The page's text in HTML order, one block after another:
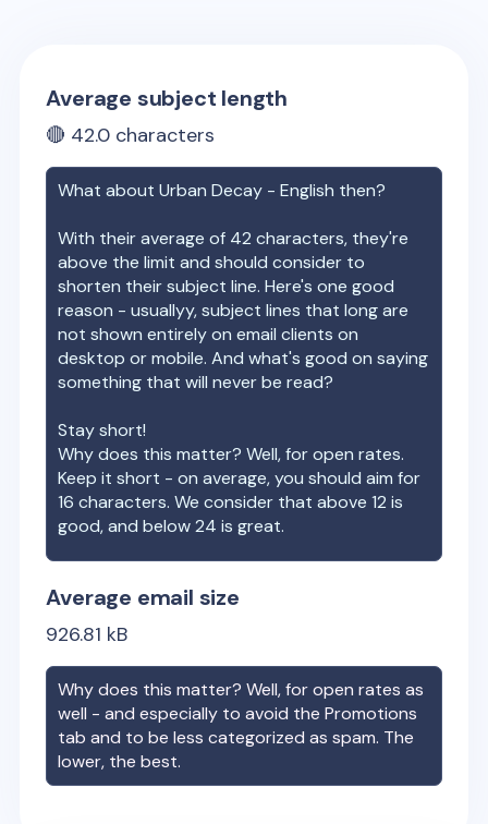
Average subject length
🔴 42.0 characters
What aboutUrban Decay - English then?
With their average of 42 characters, they're
above the limit and should consider to
shorten their subject line. Here's one good
reason - usuallyy, subject lines that long are
not shown entirely on email clients on
desktop or mobile. And what's good on saying
something that will never be read?
Stay short!
Why does this matter? Well, for open rates.
Keep it short - on average, you should aim for
16 characters. We consider that above 12 is
good, and below 24 is great.
Average email size
926.81 kB
Why does this matter? Well, for open rates as
well - and especially to avoid the Promotions
tab and to be less categorized as spam. The
lower, the best.